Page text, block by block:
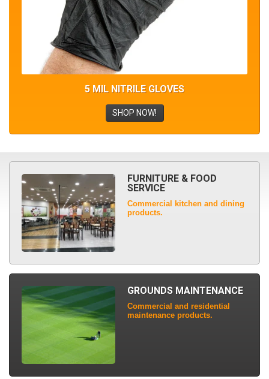
5 MIL NITRILE GLOVES
SHOP NOW!
FURNITURE & FOOD
SERVICE
Commercial kitchen and dining
products.
GROUNDS MAINTENANCE
Commercial and residential
maintenance products.